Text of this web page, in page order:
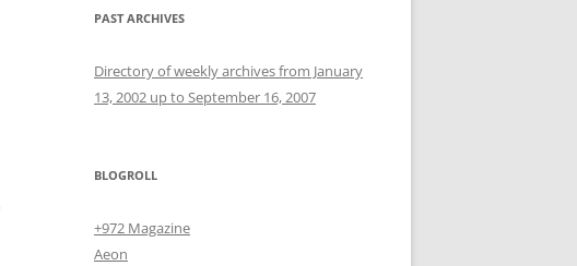
PAST ARCHIVES
Directory of weekly archives from January
13, 2002 up to September 16, 2007
BLOGROLL
+972 Magazine
Aeon